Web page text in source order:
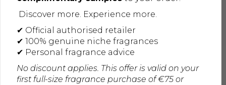
Home Floris
Floris
Florisis a London-based perfumery house that has been in
Discover more. Experience more.
✔ Official authorised retailer
✔ 100% genuine niche fragrances
✔ Personal fragrance advice
No discount applies. This offer is valid on your
first full-size fragrance purchase of €75 or